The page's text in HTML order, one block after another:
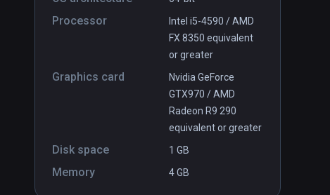
Processor
Intel i5-4590 / AMD
FX 8350 equivalent
or greater
Graphics card
Nvidia GeForce
GTX970 / AMD
Radeon R9 290
equivalent or greater
Disk space 1 GB
Memory 4 GB